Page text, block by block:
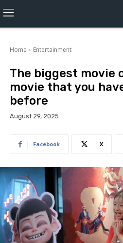
Home Entertainment
The biggest movie
movie that you
before
August 29, 2025
Facebook X